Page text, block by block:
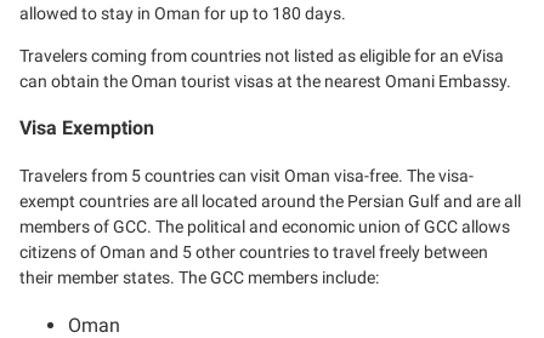
allowed to stay in Oman for up to 180 days.
Travelers coming from countries not listed as eligible for an eVisa
can obtain the Oman tourist visas at the nearest Omani Embassy.
Visa Exemption
Travelers from 5 countries can visit Oman visa-free. The visa-
exempt countries are all located around the Persian Gulf and are all
members of GCC. The political and economic union of GCC allows
citizens of Oman and 5 other countries to travel freely between
their member states. The GCC members include:
Oman